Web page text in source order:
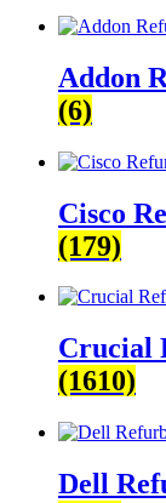
Addon
(6)
Cisco
(179)
Crucial
(1610)
Dell